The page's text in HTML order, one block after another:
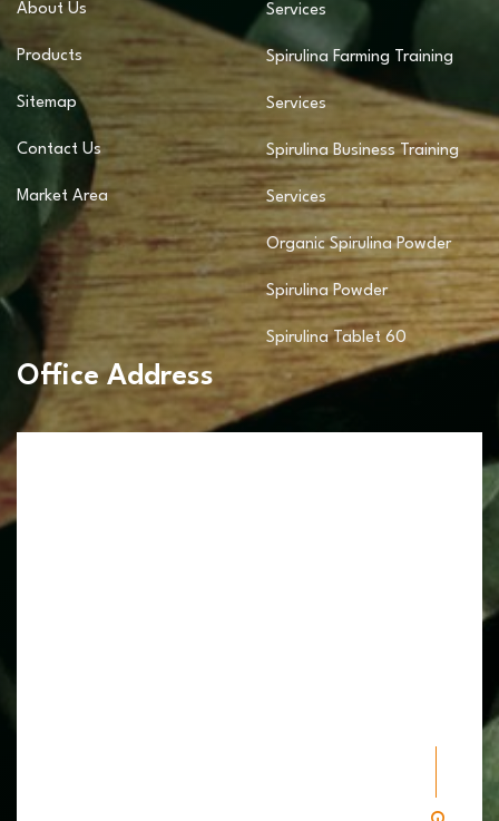
About Us
Products
Sitemap
Contact Us
Market Area
Services
Spirulina Farming Training
Services
Spirulina Business Training
Services
Organic Spirulina Powder
Spirulina Powder
Spirulina Tablet 60
Office Address